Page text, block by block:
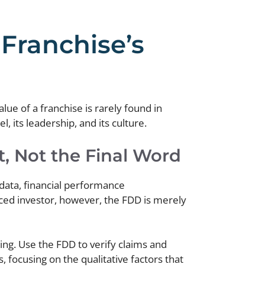
of a franchise is rarely found in
its leadership, and its culture.
Not the Final Word
financial performance
investor, however, the FDD is merely
Use the FDD to verify claims and
focusing on the qualitative factors that